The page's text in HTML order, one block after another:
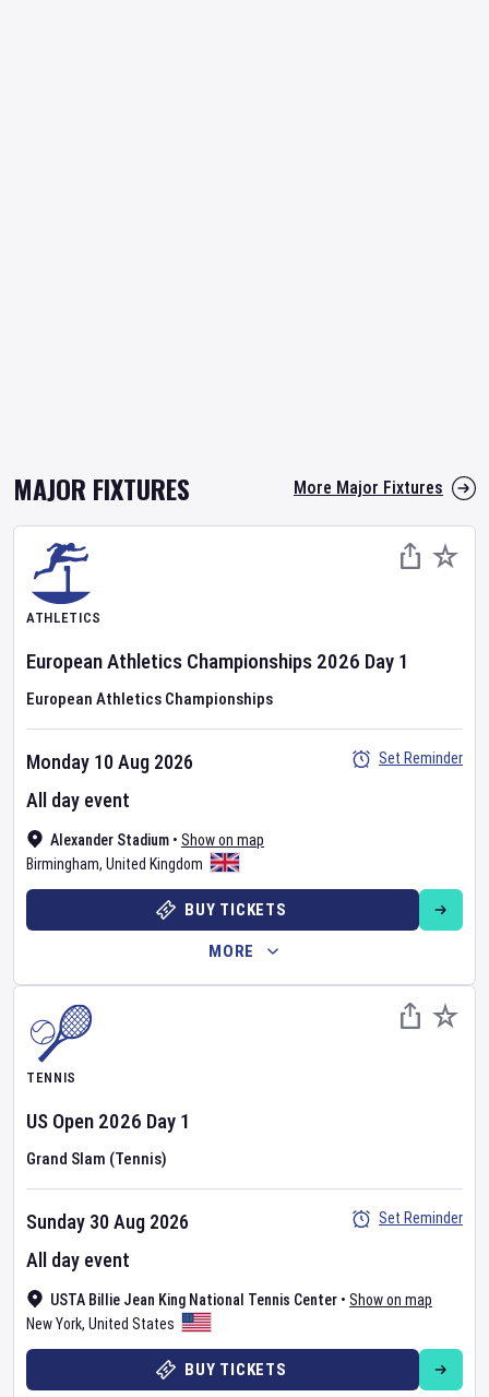
MAJOR FIXTURES More Major Fixtures
ATHLETICS
European Athletics Championships 2026 Day 1
European Athletics Championships
Alexander Stadium • Show on map
Birmingham, United Kingdom
Monday 10 Aug 2026
All day event
Set Reminder
BUY TICKETS
MORE
TENNIS
US Open 2026 Day 1
Grand Slam (Tennis)
USTA Billie Jean King National Tennis Center • Show on map
New York, United States
Sunday 30 Aug 2026
All day event
Set Reminder
BUY TICKETS